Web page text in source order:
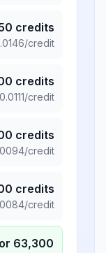
credits
/credit
credits
0.0111/credit
credits
/credit
credits
/credit
63,300